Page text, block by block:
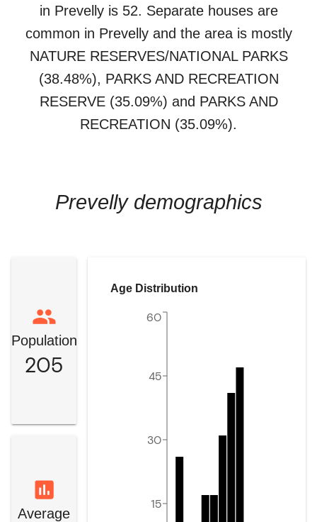
in Prevellyis 52. Separate housesare
common in Prevelly and the area is mostly
NATURE RESERVES/NATIONAL PARKS
(38.48%), PARKS AND RECREATION
RESERVE (35.09%) and PARKS AND
RECREATION (35.09%).
Prevellydemographics
Population
205
Average
Age Distribution
15
30
45
60